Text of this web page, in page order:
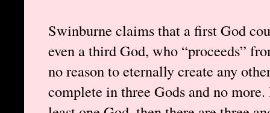
Swinburne claims that a first God
even a third God, who “proceeds”
no reason to eternally create any
complete in three Gods and no